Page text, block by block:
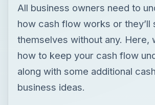
All business owners need to
how cash flow works or they’ll
themselves without any. Here,
how to keep your cash flow
along with some additional
business ideas.